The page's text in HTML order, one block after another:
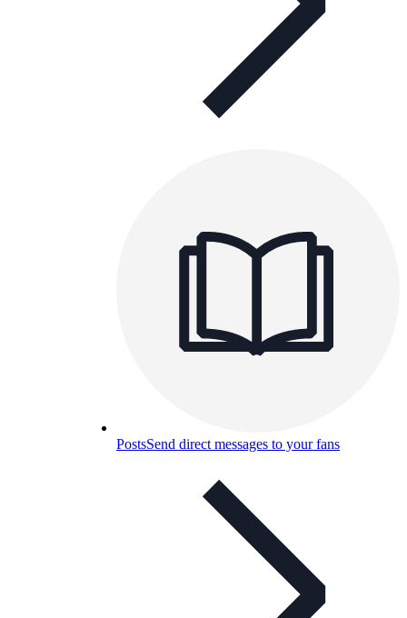
PostsSend direct messages to your fans